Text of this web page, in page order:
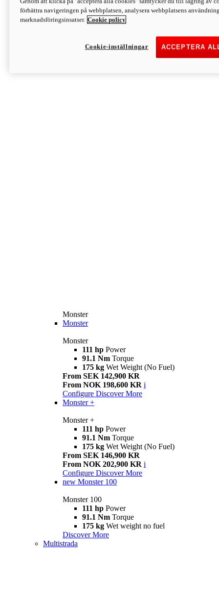
Discover More
Monster
Monster
Monster
Monster
111 hp Power
91.1 Nm Torque
175 kg Wet Weight (No Fuel)
From SEK 142,900 KR
From NOK 198,600 KR i
Configure Discover More
Monster +
Monster +
111 hp Power
91.1 Nm Torque
175 kg Wet Weight (No Fuel)
From SEK 146,900 KR
From NOK 202,900 KR i
Configure Discover More
new Monster 100
Monster 100
111 hp Power
91.1 Nm Torque
175 kg Wet weight no fuel
Discover More
Multistrada
förbättra navigeringen på webbplatsen, analysera webbplatsens
marknadsföringsinsatser. Cookie policy
ACCEPTERA
Cookie-inställningar